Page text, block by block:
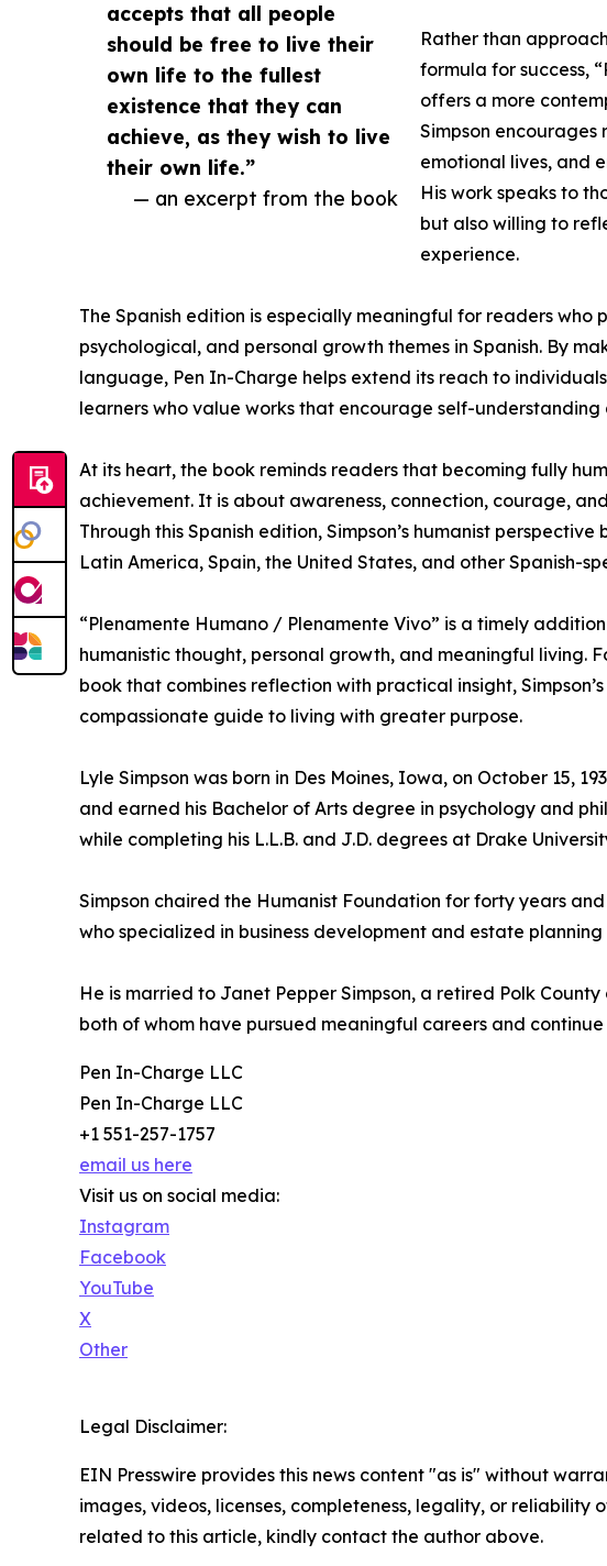
accepts that all people
should be free to live their
own life to the fullest
existence that they can
achieve, as they wish to live
their own life.”
— an excerpt from the book
Rather than
formula for success,
offers a more
Simpson
emotional lives, and
His work speaks to
but also willing to
experience.
The Spanish edition is especially meaningful for readers
psychological, and personal growth themes in Spanish. By
language, Pen In-Charge helps extend its reach to
learners who value works that encourage self-understanding
At its heart, the book reminds readers that becoming fully
achievement. It is about awareness, connection, courage,
Through this Spanish edition, Simpson’s humanist
Latin America, Spain, the United States, and other Spanish-
“Plenamente Humano / Plenamente Vivo” is a timely
humanistic thought, personal growth, and meaningful living.
book that combines reflection with practical insight,
compassionate guide to living with greater purpose.
Lyle Simpson was born in Des Moines, Iowa, on October 15,
and earned his Bachelor of Arts degree in psychology and
while completing his L.L.B. and J.D. degrees at Drake
Simpson chaired the Humanist Foundation for forty years
who specialized in business development and estate planning
He is married to Janet Pepper Simpson, a retired Polk
both of whom have pursued meaningful careers and
Pen In-Charge LLC
Pen In-Charge LLC
+1 551-257-1757
email us here
Visit us on social media:
Instagram
Facebook
YouTube
X
Other
Legal Disclaimer:
EIN Presswire provides this news content "as is" without
images, videos, licenses, completeness, legality, or
related to this article, kindly contact the author above.